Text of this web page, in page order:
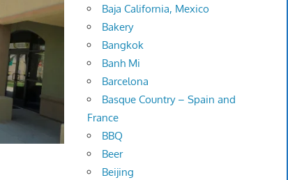
Baja California, Mexico
Bakery
Bangkok
Banh Mi
Barcelona
Basque Country – Spain and
France
BBQ
Beer
Beijing